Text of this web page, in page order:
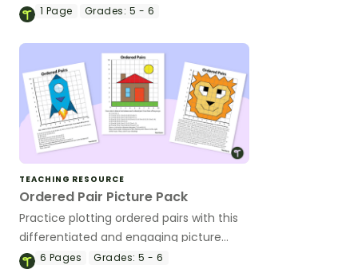
pictures.
1 Page Grades: 5 - 6
TEACHING RESOURCE
Ordered Pair Picture Pack
Practice plotting ordered pairs with this
differentiated and engaging picture
pack.
6 Pages Grades: 5 - 6